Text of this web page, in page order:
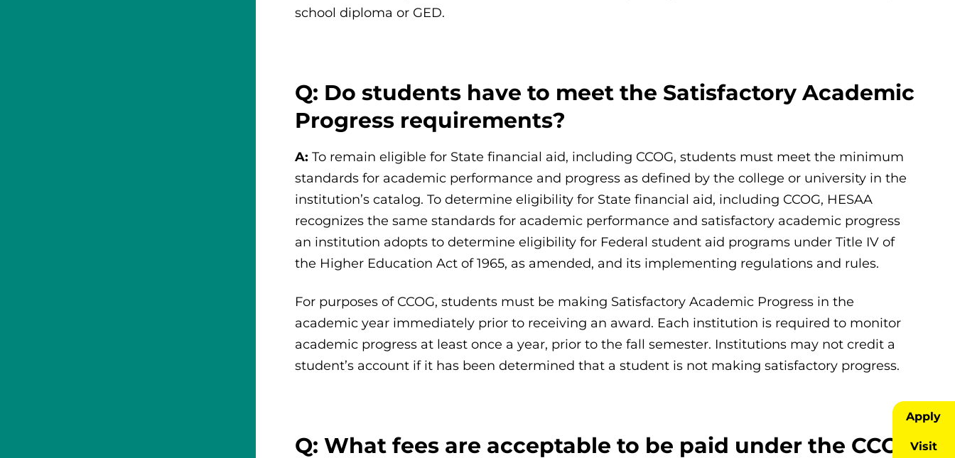
Apply
Visit
school diploma or GED.
Q: Do students have to meet the Satisfactory Academic
Progress requirements?
A:To remain eligible for State financial aid, including CCOG, students must meet the minimum
standards for academic performance and progress as defined by the college or university in the
institution’s catalog. To determine eligibility for State financial aid, including CCOG, HESAA
recognizes the same standards for academic performance and satisfactory academic progress
an institution adopts to determine eligibility for Federal student aid programs under Title IV of
the Higher Education Act of 1965, as amended, and its implementing regulations and rules.
For purposes of CCOG, students must be making Satisfactory Academic Progress in the
academic year immediately prior to receiving an award. Each institution is required to monitor
academic progress at least once a year, prior to the fall semester. Institutions may not credit a
student’s account if it has been determined that a student is not making satisfactory progress.
Q: What fees are acceptable to be paid under the CCOG